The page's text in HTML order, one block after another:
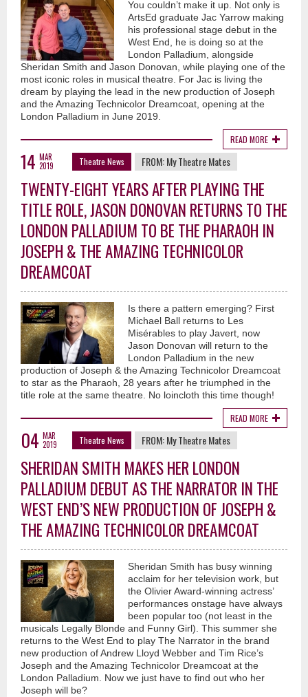
You couldn’t make it up. Not only is
ArtsEd graduate Jac Yarrow making
his professional stage debut in the
West End, he is doing so at the
London Palladium, alongside
Sheridan Smith and Jason Donovan, while playing one of the
most iconic roles in musical theatre. For Jac is living the
dream by playing the lead in the new production of Joseph
and the Amazing Technicolor Dreamcoat, opening at the
London Palladium in June 2019.
READ MORE
14 MAR
2019
Theatre News FROM:My Theatre Mates
TWENTY-EIGHT YEARS AFTER PLAYING THE
TITLE ROLE, JASON DONOVAN RETURNS TO THE
LONDON PALLADIUM TO BE THE PHARAOH IN
JOSEPH & THE AMAZING TECHNICOLOR
DREAMCOAT
Is there a pattern emerging? First
Michael Ball returns to Les
Misérables to play Javert, now
Jason Donovan will return to the
London Palladium in the new
production of Joseph & the Amazing Technicolor Dreamcoat
to star as the Pharaoh, 28 years after he triumphed in the
title role at the same theatre. No loincloth this time though!
READ MORE
04 MAR
2019
Theatre News FROM:My Theatre Mates
SHERIDAN SMITH MAKES HER LONDON
PALLADIUM DEBUT AS THE NARRATOR IN THE
WEST END’S NEW PRODUCTION OF JOSEPH &
THE AMAZING TECHNICOLOR DREAMCOAT
Sheridan Smith has busy winning
acclaim for her television work, but
the Olivier Award-winning actress’
performances onstage have always
been popular too (not least in the
musicals Legally Blonde and Funny Girl). This summer she
returns to the West End to play The Narrator in the brand
new production of Andrew Lloyd Webber and Tim Rice’s
Joseph and the Amazing Technicolor Dreamcoat at the
London Palladium. Now we just have to find out who her
Joseph will be?